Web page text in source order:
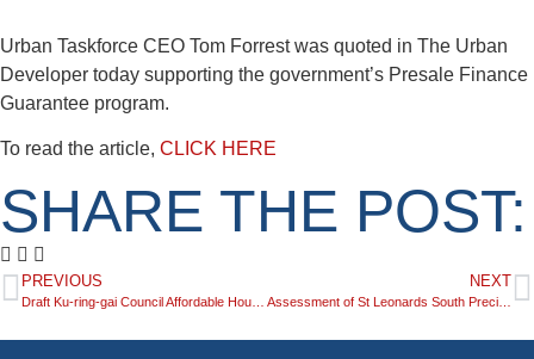
Urban Taskforce CEO Tom Forrest was quoted in The Urban
Developer today supporting the government’s Presale Finance
Guarantee program.
To read the article, CLICK HERE
SHARE THE POST:
PREVIOUS NEXT
Assessment of St Leonards South Precinct Contributions Plan (2025) | 23.09.25